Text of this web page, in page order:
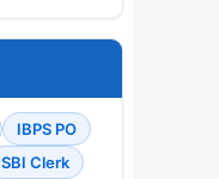
IBPS PO
SBI Clerk